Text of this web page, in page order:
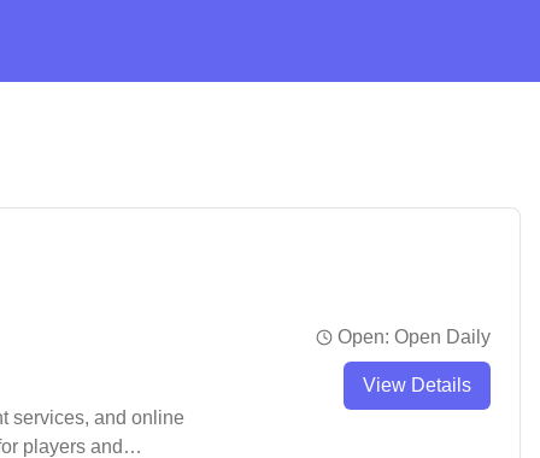
services, and online
players and
Open: Open Daily
View Details